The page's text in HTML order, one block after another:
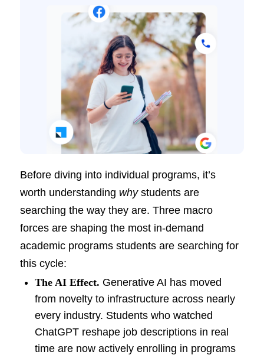
Before diving into individual programs, it’s
worth understanding whystudents are
searching the way they are. Three macro
forces are shaping the most in-demand
academic programs students are searching for
this cycle:
The AI Effect. Generative AI has moved
from novelty to infrastructure across nearly
every industry. Students who watched
ChatGPT reshape job descriptions in real
time are now actively enrolling in programs